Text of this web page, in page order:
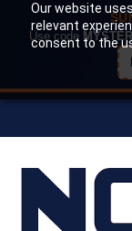
Our website
relevant
consent to the
Use code